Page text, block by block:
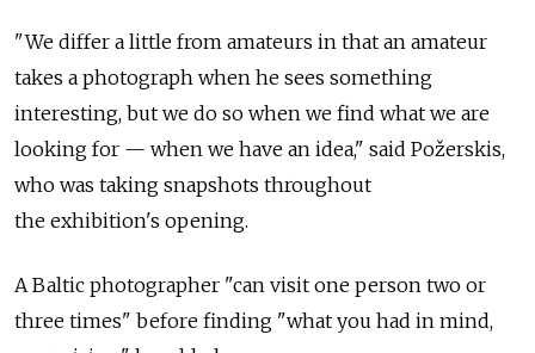
"We differ a little from amateurs in that an amateur
takes a photograph when he sees something
interesting, but we do so when we find what we are
looking for — when we have an idea," said Požerskis,
who was taking snapshots throughout
the exhibition's opening.
A Baltic photographer "can visit one person two or
three times" before finding "what you had in mind,